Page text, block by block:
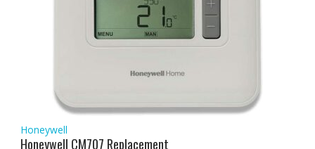
Honeywell
Honeywell CM707 Replacement